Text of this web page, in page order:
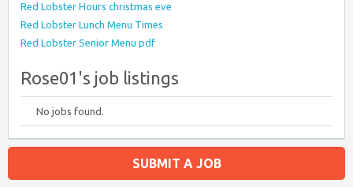
Red Lobster Hours christmas eve
Red Lobster Lunch Menu Times
Red Lobster Senior Menu pdf
Rose01's job listings
No jobs found.
SUBMIT A JOB